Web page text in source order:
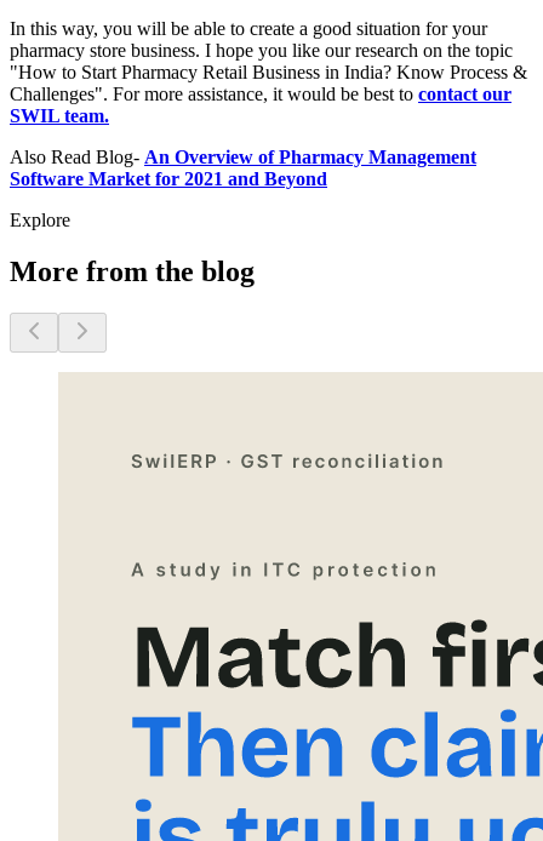
In this way, you will be able to create a good situation for your
pharmacy store business. I hope you like our research on the topic
"How to Start Pharmacy Retail Business in India? Know Process &
Challenges". For more assistance, it would be best to contact our
SWIL team.
Also Read Blog- An Overview of Pharmacy Management
Software Market for 2021 and Beyond
Explore
More from the blog